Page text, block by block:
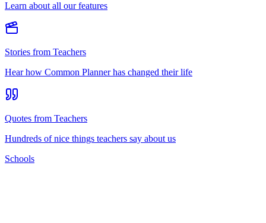
Learn about all our features
Stories from Teachers
Hear how Common Planner has changed their life
Quotes from Teachers
Hundreds of nice things teachers say about us
Schools